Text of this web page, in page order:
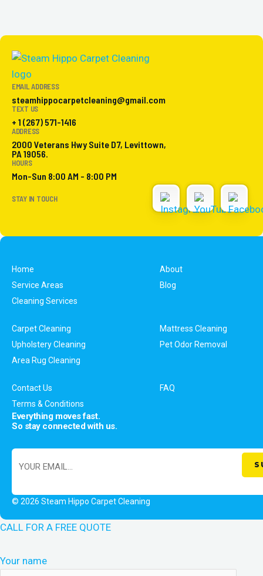
EMAIL ADDRESS
steamhippocarpetcleaning@gmail.com
TEXT US
+ 1 (267) 571-1416
ADDRESS
2000 Veterans Hwy Suite D7, Levittown,
PA 19056.
HOURS
Mon-Sun 8:00 AM - 8:00 PM
STAY IN TOUCH
Home
About
Service Areas
Blog
Cleaning Services
Carpet Cleaning
Mattress Cleaning
Upholstery Cleaning
Pet Odor Removal
Area Rug Cleaning
Contact Us
FAQ
Terms & Conditions
Everything moves fast.
So stay connected with us.
© 2026 Steam Hippo Carpet Cleaning
CALL FOR A FREE QUOTE
Your name